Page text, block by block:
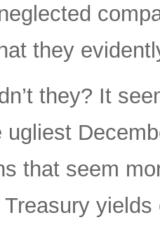
they
they? It
ugliest
that seem